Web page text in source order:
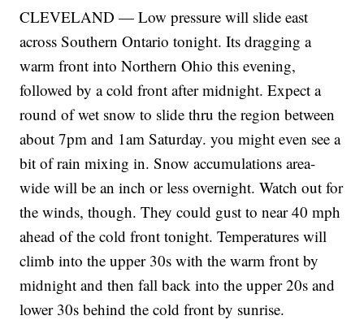
CLEVELAND — Low pressure will slide east
across Southern Ontario tonight. Its dragging a
warm front into Northern Ohio this evening,
followed by a cold front after midnight. Expect a
round of wet snow to slide thru the region between
about 7pm and 1am Saturday. you might even see a
bit of rain mixing in. Snow accumulations area-
wide will be an inch or less overnight. Watch out for
the winds, though. They could gust to near 40 mph
ahead of the cold front tonight. Temperatures will
climb into the upper 30s with the warm front by
midnight and then fall back into the upper 20s and
lower 30s behind the cold front by sunrise.